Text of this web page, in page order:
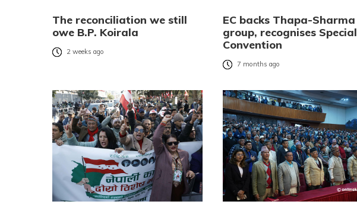
The reconciliation we still
owe B.P. Koirala
2 weeks ago
EC backs Thapa-Sharma
group, recognises Special
Convention
7 months ago